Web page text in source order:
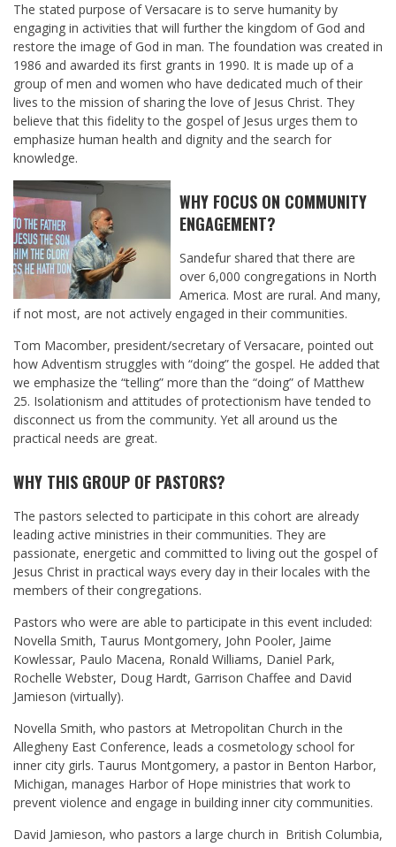
The stated purpose of Versacare is to serve humanity by
engaging in activities that will further the kingdom of God and
restore the image of God in man. The foundation was created in
1986 and awarded its first grants in 1990. It is made up of a
group of men and women who have dedicated much of their
lives to the mission of sharing the love of Jesus Christ. They
believe that this fidelity to the gospel of Jesus urges them to
emphasize human health and dignity and the search for
knowledge.
WHY FOCUS ON COMMUNITY
ENGAGEMENT?
Sandefur shared that there are
over 6,000 congregations in North
America. Most are rural. And many,
if not most, are not actively engaged in their communities.
Tom Macomber, president/secretary of Versacare, pointed out
how Adventism struggles with “doing” the gospel. He added that
we emphasize the “telling” more than the “doing” of Matthew
25. Isolationism and attitudes of protectionism have tended to
disconnect us from the community. Yet all around us the
practical needs are great.
WHY THIS GROUP OF PASTORS?
The pastors selected to participate in this cohort are already
leading active ministries in their communities. They are
passionate, energetic and committed to living out the gospel of
Jesus Christ in practical ways every day in their locales with the
members of their congregations.
Pastors who were are able to participate in this event included:
Novella Smith, Taurus Montgomery, John Pooler, Jaime
Kowlessar, Paulo Macena, Ronald Williams, Daniel Park,
Rochelle Webster, Doug Hardt, Garrison Chaffee and David
Jamieson (virtually).
Novella Smith, who pastors at Metropolitan Church in the
Allegheny East Conference, leads a cosmetology school for
inner city girls. Taurus Montgomery, a pastor in Benton Harbor,
Michigan, manages Harbor of Hope ministries that work to
prevent violence and engage in building inner city communities.
David Jamieson, who pastors a large church in British Columbia,